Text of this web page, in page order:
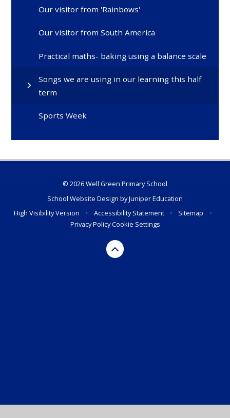
Our visitor from 'Rainbows'
Our visitor from South America
Practical maths- baking using a balance scale
Songs we are using in our learning this half
term
Sports Week
© 2026 Well Green Primary School
School Website Design byJuniper Education
High Visibility Version
• Accessibility Statement • Sitemap
•
Privacy PolicyCookie Settings